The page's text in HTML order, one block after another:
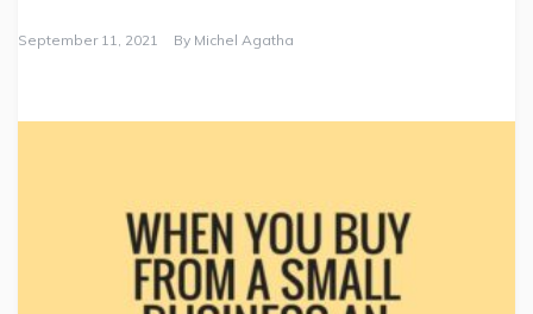
September 11, 2021 By Michel Agatha